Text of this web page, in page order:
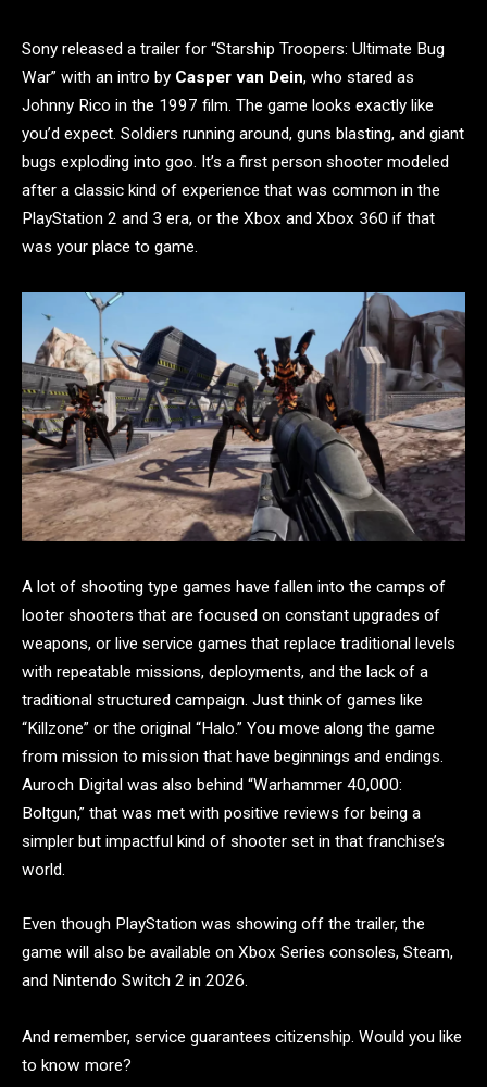
Sony released a trailer for “Starship Troopers: Ultimate Bug
War” with an intro by Casper van Dein, who stared as
Johnny Rico in the 1997 film. The game looks exactly like
you’d expect. Soldiers running around, guns blasting, and giant
bugs exploding into goo. It’s a first person shooter modeled
after a classic kind of experience that was common in the
PlayStation 2 and 3 era, or the Xbox and Xbox 360 if that
was your place to game.
A lot of shooting type games have fallen into the camps of
looter shooters that are focused on constant upgrades of
weapons, or live service games that replace traditional levels
with repeatable missions, deployments, and the lack of a
traditional structured campaign. Just think of games like
“Killzone” or the original “Halo.” You move along the game
from mission to mission that have beginnings and endings.
Auroch Digital was also behind “Warhammer 40,000:
Boltgun,” that was met with positive reviews for being a
simpler but impactful kind of shooter set in that franchise’s
world.
Even though PlayStation was showing off the trailer, the
game will also be available on Xbox Series consoles, Steam,
and Nintendo Switch 2 in 2026.
And remember, service guarantees citizenship. Would you like
to know more?